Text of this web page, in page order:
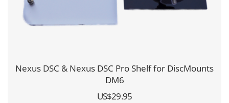
Nexus DSC & Nexus DSC Pro Shelf for DiscMounts
DM6
US$29.95